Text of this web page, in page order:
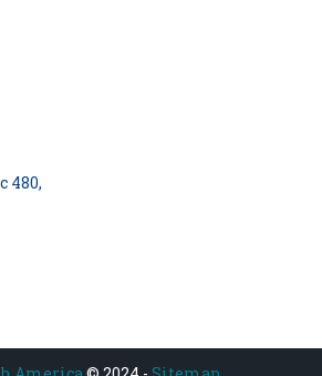
480,